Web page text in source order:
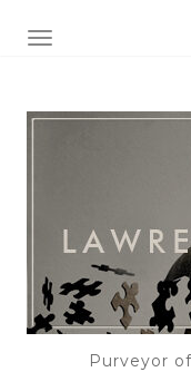
TOGGLE
Purveyor